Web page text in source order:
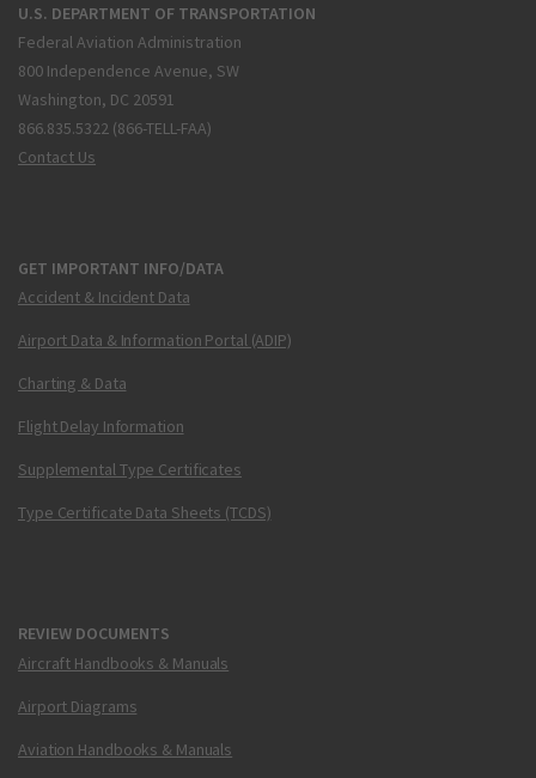
U.S. DEPARTMENT OF TRANSPORTATION
Federal Aviation Administration
800 Independence Avenue, SW
Washington, DC 20591
866.835.5322 (866-TELL-FAA)
Contact Us
GET IMPORTANT INFO/DATA
Accident & Incident Data
Airport Data & Information Portal (ADIP)
Charting & Data
Flight Delay Information
Supplemental Type Certificates
Type Certificate Data Sheets (TCDS)
REVIEW DOCUMENTS
Aircraft Handbooks & Manuals
Airport Diagrams
Aviation Handbooks & Manuals